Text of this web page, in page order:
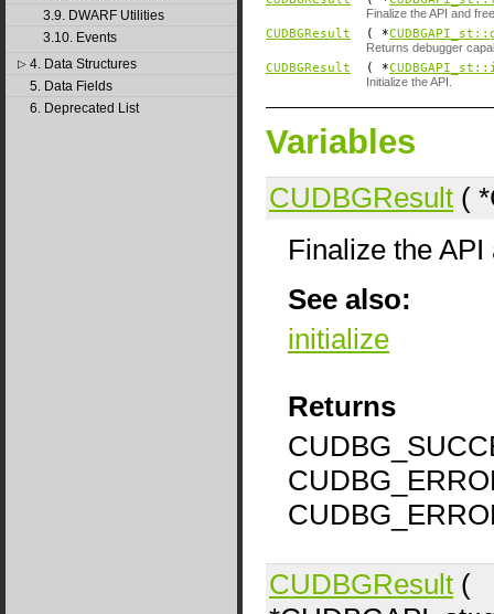
3.9. DWARF Utilities
3.10. Events
▷ 4. Data Structures
5. Data Fields
6. Deprecated List
Finalize the API and
CUDBGResult ( *
Returns debugger
CUDBGResult ( *
Initialize the API.
Variables
CUDBGResult (
Finalize the
See also:
initialize
Returns
CUDBGResult (